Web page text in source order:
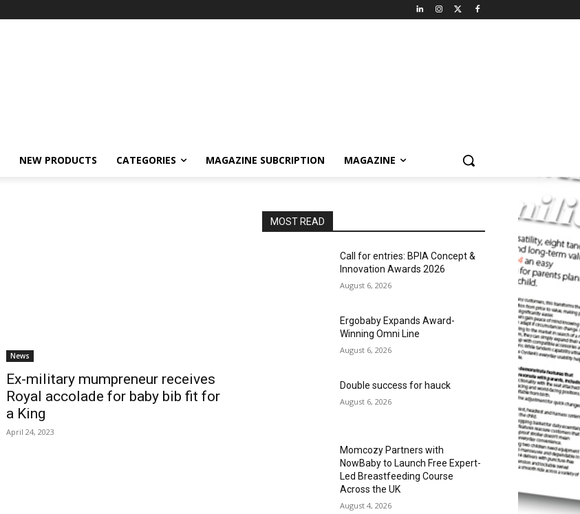
NEW PRODUCTS CATEGORIES MAGAZINE SUBCRIPTION MAGAZINE
News
Ex-military mumpreneur receives
Royal accolade for baby bib fit for
a King
April 24, 2023
MOST READ
Call for entries: BPIA Concept &
Innovation Awards 2026
August 6, 2026
Ergobaby Expands Award-
Winning Omni Line
August 6, 2026
Double success for hauck
August 6, 2026
Momcozy Partners with
NowBaby to Launch Free Expert-
Led Breastfeeding Course
Across the UK
August 4, 2026